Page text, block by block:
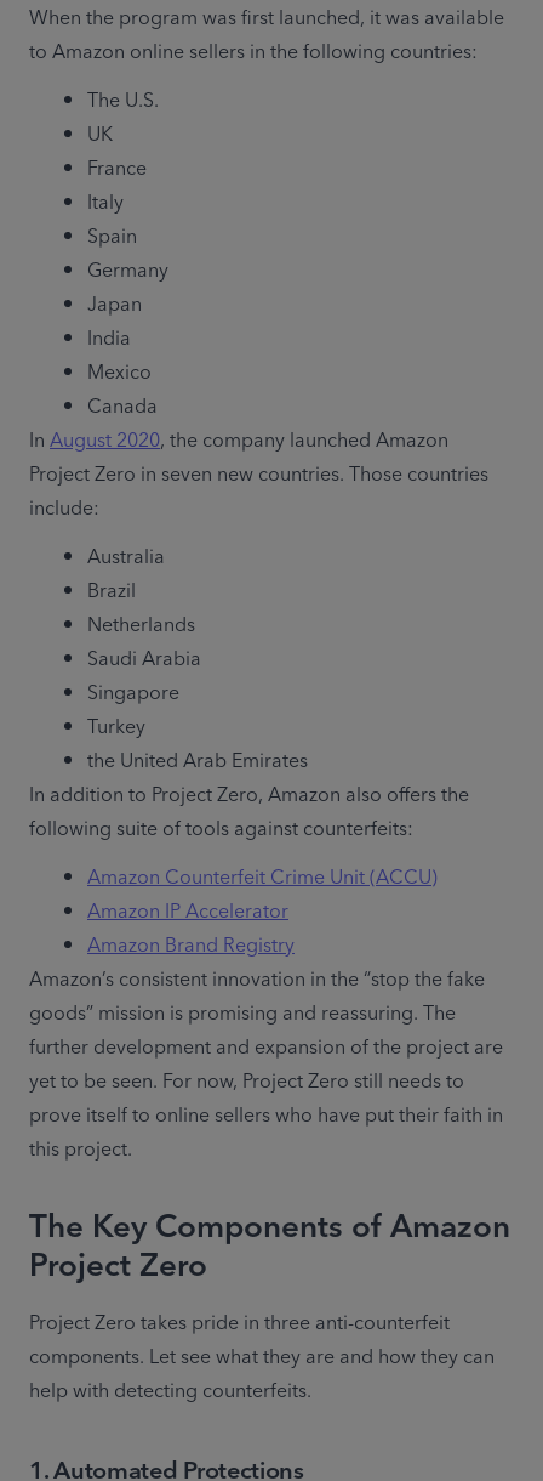
When the program was first launched, it was available
to Amazon online sellers in the following countries:
The U.S.
UK
France
Italy
Spain
Germany
Japan
India
Mexico
Canada
In August 2020, the company launched Amazon
Project Zero in seven new countries. Those countries
include:
Australia
Brazil
Netherlands
Saudi Arabia
Singapore
Turkey
the United Arab Emirates
In addition to Project Zero, Amazon also offers the
following suite of tools against counterfeits:
Amazon Counterfeit Crime Unit (ACCU)
Amazon IP Accelerator
Amazon Brand Registry
Amazon’s consistent innovation in the “stop the fake
goods” mission is promising and reassuring. The
further development and expansion of the project are
yet to be seen. For now, Project Zero still needs to
prove itself to online sellers who have put their faith in
this project.
The Key Components of Amazon
Project Zero
Project Zero takes pride in three anti-counterfeit
components. Let see what they are and how they can
help with detecting counterfeits.
1.Automated Protections